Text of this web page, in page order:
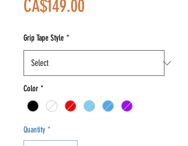
CA$149.00Price
Grip Tape Style *
Color *
Quantity *